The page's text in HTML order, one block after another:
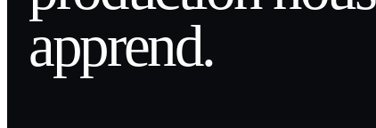
apprend.